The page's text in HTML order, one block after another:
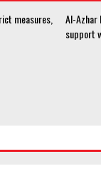
measures,
Al-Azhar
support